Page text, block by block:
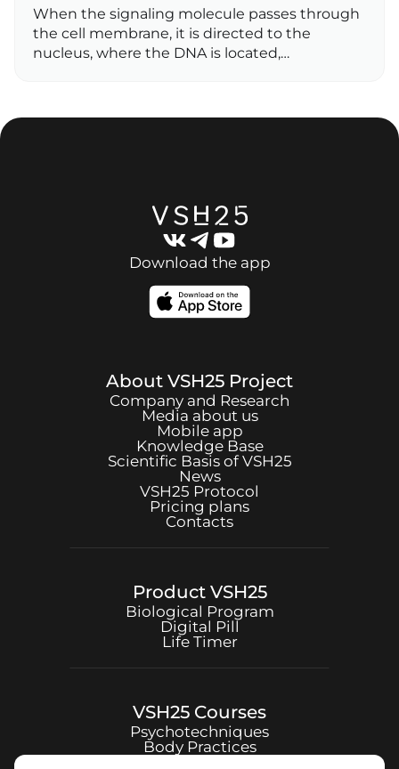
When the signaling molecule passes through
the cell membrane, it is directed to the
nucleus, where the DNA is located,…
Download the app
About VSH25 Project
Company and Research
Media about us
Mobile app
Knowledge Base
Scientific Basis ofVSH25
News
VSH25 Protocol
Pricing plans
Contacts
Product VSH25
Biological Program
Digital Pill
Life Timer
VSH25 Courses
Psychotechniques
Body Practices